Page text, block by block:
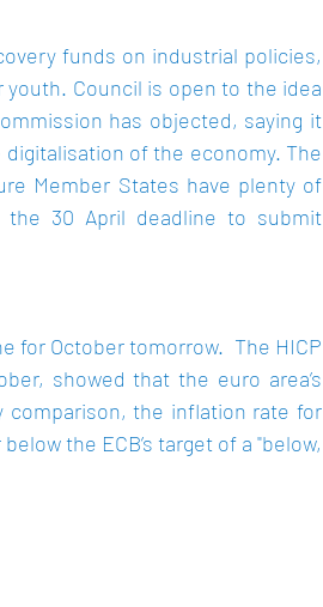
funds on industrial policies,
Council is open to the idea
has objected, saying it
of the economy. The
Member States have plenty of
30 April deadline to submit
for October tomorrow.  The HICP
showed that the euro area’s
comparison, the inflation rate for
the ECB’s target of a "below,